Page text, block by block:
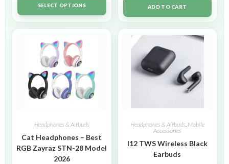
out of 5SELECT OPTIONS ADD TO CART
Headphones & Airbuds
Cat Headphones – Best
RGB Zayraz STN-28 Model
2026
Headphones & Airbuds, Mobile
Accessories
I12 TWS Wireless Black
Earbuds